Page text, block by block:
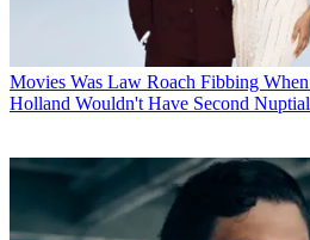
Movies Was Law Roach Fibbing
Holland Wouldn't Have Second